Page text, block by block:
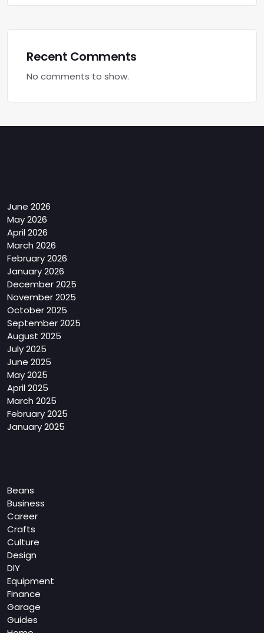
Recent Comments
No comments to show.
June 2026
May 2026
April 2026
March 2026
February 2026
January 2026
December 2025
November 2025
October 2025
September 2025
August 2025
July 2025
June 2025
May 2025
April 2025
March 2025
February 2025
January 2025
Beans
Business
Career
Crafts
Culture
Design
DIY
Equipment
Finance
Garage
Guides